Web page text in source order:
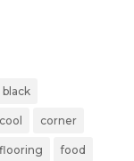
black
cool corner
flooring food